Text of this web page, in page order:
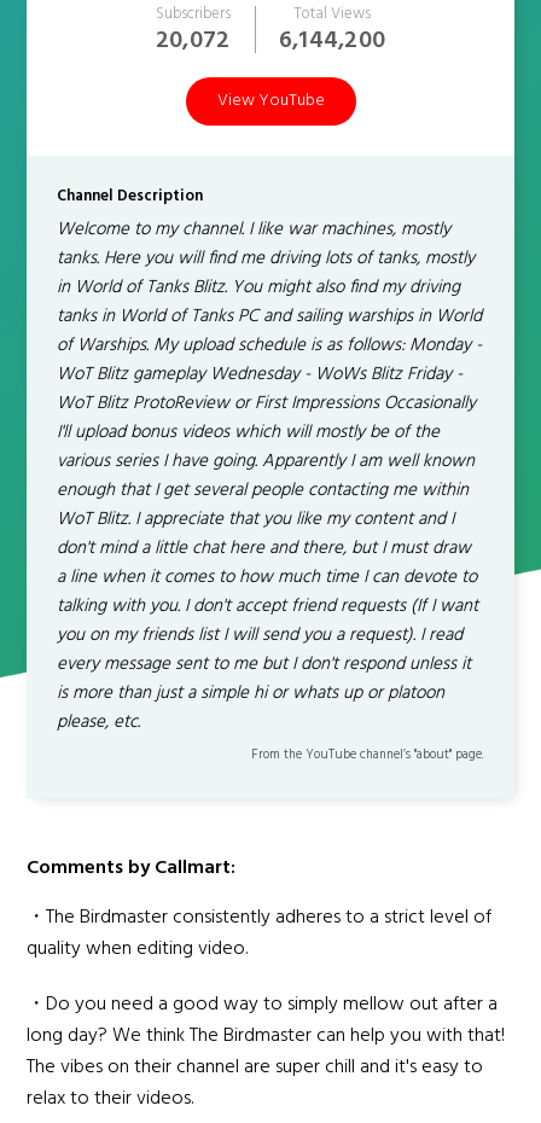
Subscribers
20,072
Total Views
6,144,200
View YouTube
Channel Description
Welcome to my channel. I like war machines, mostly
tanks. Here you will find me driving lots of tanks, mostly
in World of Tanks Blitz. You might also find my driving
tanks in World of Tanks PC and sailing warships in World
of Warships. My upload schedule is as follows: Monday -
WoT Blitz gameplay Wednesday - WoWs Blitz Friday -
WoT Blitz ProtoReview or First Impressions Occasionally
I'll upload bonus videos which will mostly be of the
various series I have going. Apparently I am well known
enough that I get several people contacting me within
WoT Blitz. I appreciate that you like my content and I
don't mind a little chat here and there, but I must draw
a line when it comes to how much time I can devote to
talking with you. I don't accept friend requests (If I want
you on my friends list I will send you a request). I read
every message sent to me but I don't respond unless it
is more than just a simple hi or whats up or platoon
please, etc.
From the YouTube channel’s "about" page.
Comments by Callmart:
・The Birdmaster consistently adheres to a strict level of
quality when editing video.
・Do you need a good way to simply mellow out after a
long day? We think The Birdmaster can help you with that!
The vibes on their channel are super chill and it's easy to
relax to their videos.